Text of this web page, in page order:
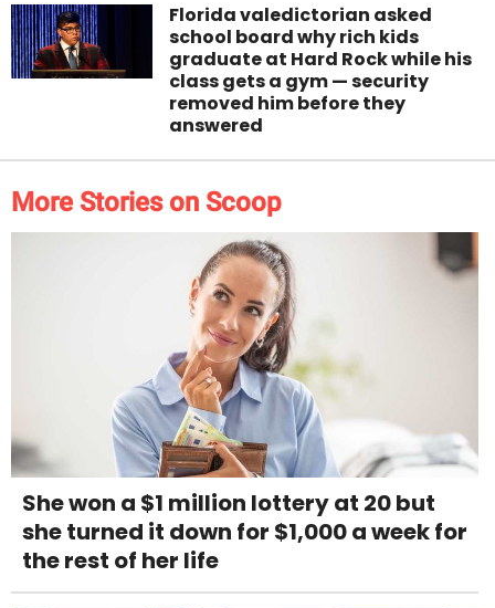
Florida valedictorian asked
school board why rich kids
graduate at Hard Rock while his
class gets a gym — security
removed him before they
answered
More Stories on Scoop
She won a $1 million lottery at 20 but
she turned it down for $1,000 a week for
the rest of her life